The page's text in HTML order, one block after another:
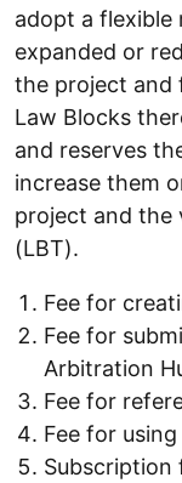
adopt a flexible
expanded or
the project and
Law Blocks
and reserves
increase them
project and the
(LBT).
Fee for
Fee for
Arbitration
Fee for
Fee for
Subscription